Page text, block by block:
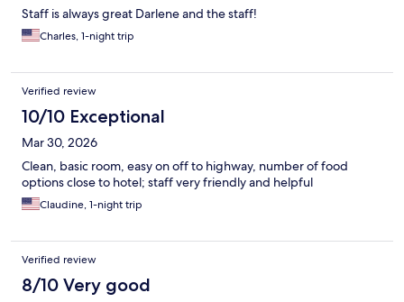
Staff is always great Darlene and the staff!
Charles, 1-night trip
Verified review
10/10 Exceptional
Mar 30, 2026
Clean, basic room, easy on off to highway, number of food
options close to hotel; staff very friendly and helpful
Claudine, 1-night trip
Verified review
8/10 Very good